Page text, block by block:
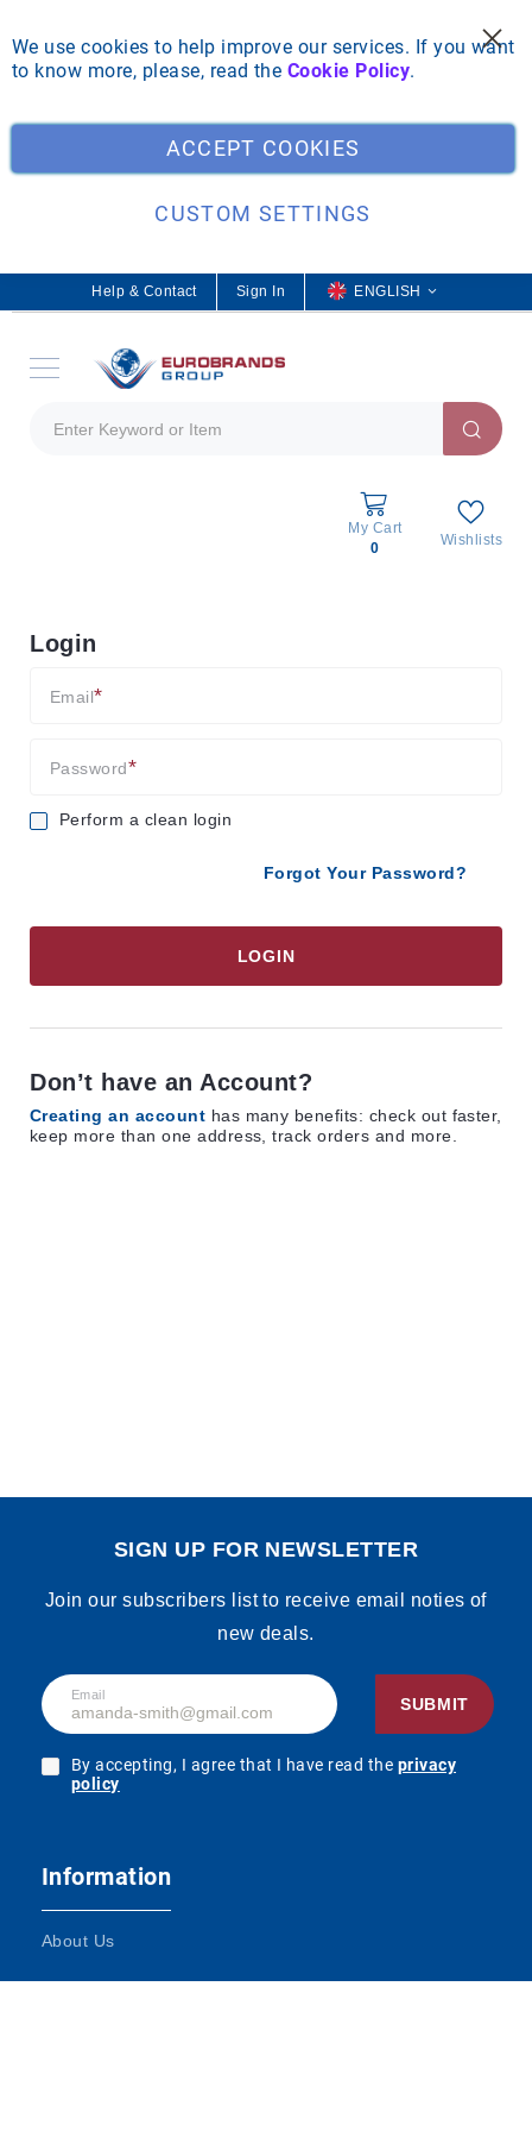
We use cookies to help improve our services. If you want
to know more, please, read the Cookie Policy.
ACCEPT COOKIES
CUSTOM SETTINGS
Sign In
L
a
ENGLISH
Help & Contact
My Cart
0
Wishlists
Brands
Producers
Login
Email
Password
Perform a clean login
Forgot Your Password?
LOGIN
Don’t have an Account?
Creating an account has many benefits: check out faster,
keep more than one address, track orders and more.
SIGN UP FOR NEWSLETTER
Join our subscribers list to receive email noties of
new deals.
Email
SUBMIT
By accepting, I agree that I have read the privacy
policy
Information
About Us